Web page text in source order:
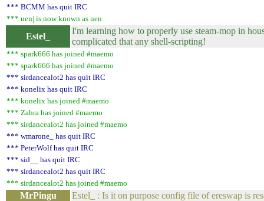
*** BCMM has quit IRC
*** uen| is now known as uen
Estel_
I'm learning how to properly use steam-mop in
complicated that any shell-scripting!
*** spark666 has joined #maemo
*** spark666 has joined #maemo
*** sirdancealot2 has quit IRC
*** konelix has quit IRC
*** konelix has joined #maemo
*** Zahra has joined #maemo
*** sirdancealot2 has joined #maemo
*** wmarone_ has quit IRC
*** PeterWolf has quit IRC
*** sid__ has quit IRC
*** sirdancealot2 has quit IRC
*** sirdancealot2 has joined #maemo
MrPingu Estel_ : Is it on purpose config file of ereswap is